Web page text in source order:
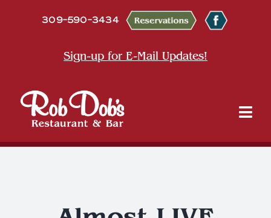
309-590-3434
Sign-up for E-Mail Updates!